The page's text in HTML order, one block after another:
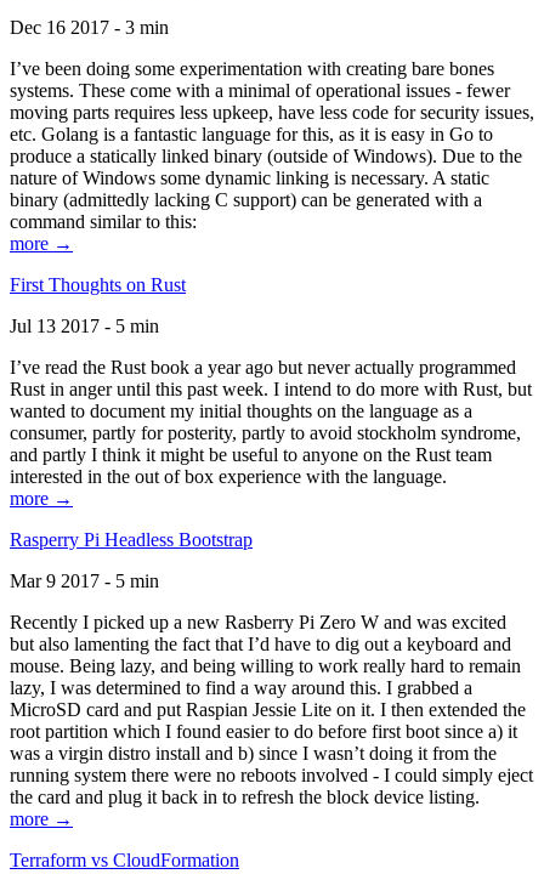
Dec 16 2017 - 3 min
I’ve been doing some experimentation with creating bare bones
systems. These come with a minimal of operational issues - fewer
moving parts requires less upkeep, have less code for security issues,
etc. Golang is a fantastic language for this, as it is easy in Go to
produce a statically linked binary (outside of Windows). Due to the
nature of Windows some dynamic linking is necessary. A static
binary (admittedly lacking C support) can be generated with a
command similar to this:
more →
First Thoughts on Rust
Jul 13 2017 - 5 min
I’ve read the Rust book a year ago but never actually programmed
Rust in anger until this past week. I intend to do more with Rust, but
wanted to document my initial thoughts on the language as a
consumer, partly for posterity, partly to avoid stockholm syndrome,
and partly I think it might be useful to anyone on the Rust team
interested in the out of box experience with the language.
more →
Rasperry Pi Headless Bootstrap
Mar 9 2017 - 5 min
Recently I picked up a new Rasberry Pi Zero W and was excited
but also lamenting the fact that I’d have to dig out a keyboard and
mouse. Being lazy, and being willing to work really hard to remain
lazy, I was determined to find a way around this. I grabbed a
MicroSD card and put Raspian Jessie Lite on it. I then extended the
root partition which I found easier to do before first boot since a) it
was a virgin distro install and b) since I wasn’t doing it from the
running system there were no reboots involved - I could simply eject
the card and plug it back in to refresh the block device listing.
more →
Terraform vs CloudFormation